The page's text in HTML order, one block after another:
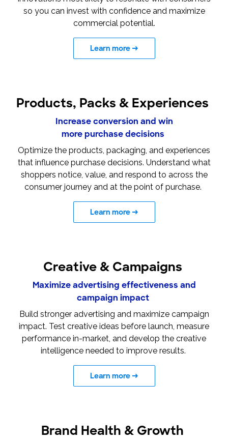
so you can invest with confidence and maximize
commercial potential.
Learn more →
Products, Packs & Experiences
Increase conversion and win
more purchase decisions
Optimize the products, packaging, and experiences
that influence purchase decisions. Understand what
shoppers notice, value, and respond to across the
consumer journey and at the point of purchase.
Learn more →
Creative & Campaigns
Maximize advertising effectiveness and
campaign impact
Build stronger advertising and maximize campaign
impact. Test creative ideas before launch, measure
performance in-market, and develop the creative
intelligence needed to improve results.
Learn more →
Brand Health & Growth